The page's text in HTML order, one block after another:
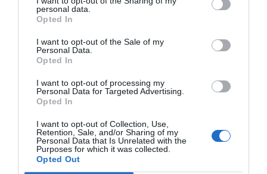
personal data.
Opted In
I want to opt-out of the Sale of my
Personal Data.
Opted In
I want to opt-out of processing my
Personal Data for Targeted Advertising.
Opted In
I want to opt-out of Collection, Use,
Retention, Sale, and/or Sharing of my
Personal Data that Is Unrelated with the
Purposes for which it was collected.
Opted Out
hot food or beverages, ensure you’re
spills and burns.
For Employees
Adhere to Training: Always follow the safety
training especially when operating kitchen
equipment or cleaning.